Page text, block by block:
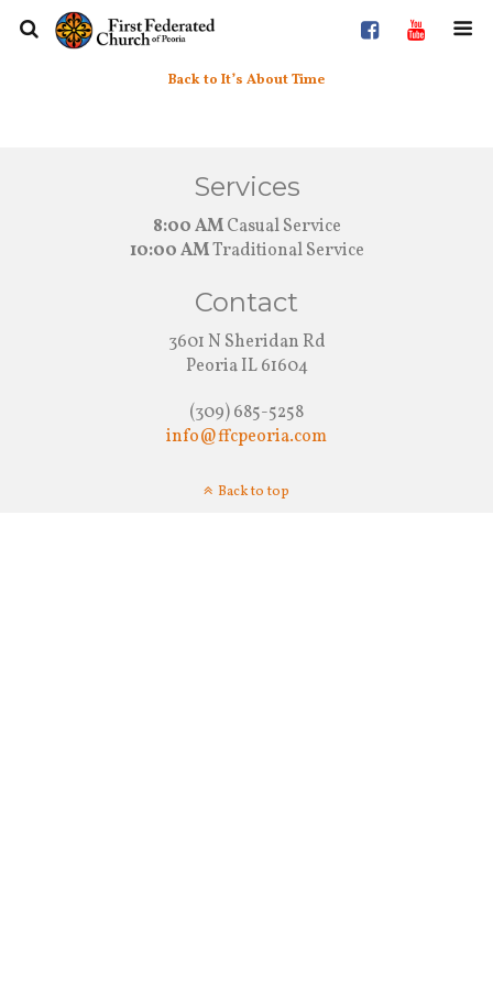
Back to It’s About Time
Services
8:00 AMCasual Service
10:00 AMTraditional Service
Contact
3601 N Sheridan Rd
Peoria IL 61604
(309) 685-5258
info@ffcpeoria.com
Back to top